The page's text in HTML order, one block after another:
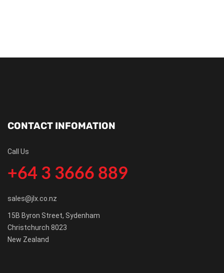
CONTACT INFOMATION
Call Us
+64 3 3666 889
sales@jlx.co.nz
15B Byron Street, Sydenham
Christchurch 8023
New Zealand